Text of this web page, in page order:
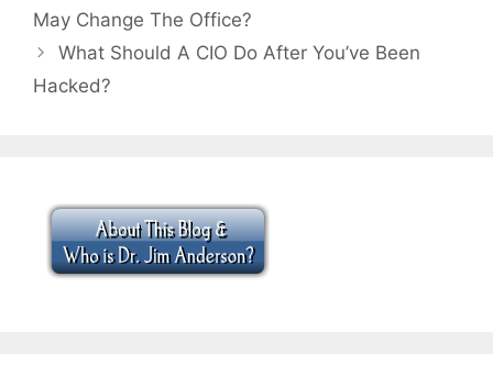
May Change The Office?
What Should A CIO Do After You’ve Been
Hacked?